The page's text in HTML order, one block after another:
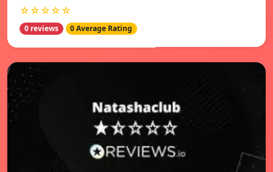
☆☆☆☆☆
0 reviews 0 Average Rating